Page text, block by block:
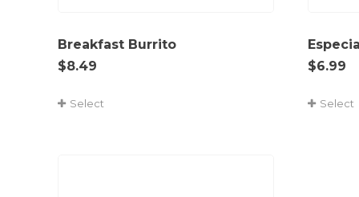
Breakfast Burrito
$8.49
Select
$6.99
Select